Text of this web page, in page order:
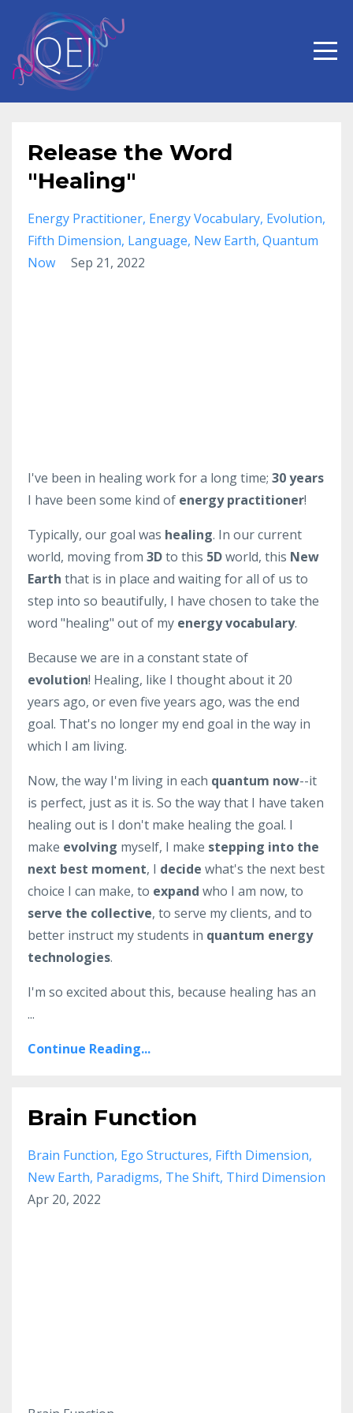
Release the Word
"Healing"
Energy Practitioner Energy Vocabulary Evolution
Fifth Dimension Language New Earth Quantum
Now
Sep 21, 2022
I've been in healing work for a long time; 30 years
I have been some kind of energy practitioner!
Typically, our goal was healing. In our current
world, moving from 3Dto this 5Dworld, this New
Earth that is in place and waiting for all of us to
step into so beautifully, I have chosen to take the
word "healing" out of my energy vocabulary.
Because we are in a constant state of
evolution! Healing, like I thought about it 20
years ago, or even five years ago, was the end
goal. That's no longer my end goal in the way in
which I am living.
Now, the way I'm living in each quantum now--it
is perfect, just as it is. So the way that I have taken
healing out is I don't make healing the goal. I
make evolving myself, I make stepping into the
next best moment, I decide what's the next best
choice I can make, to expand who I am now, to
serve the collective, to serve my clients, and to
better instruct my students in quantum energy
technologies.
I'm so excited about this, because healing has an
...
Continue Reading...
Brain Function
Brain Function Ego Structures Fifth Dimension
New Earth Paradigms The Shift Third Dimension
Apr 20, 2022